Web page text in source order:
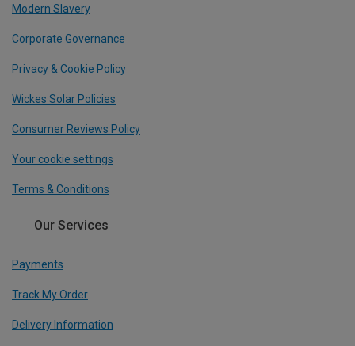
Modern Slavery
Corporate Governance
Privacy & Cookie Policy
Wickes Solar Policies
Consumer Reviews Policy
Your cookie settings
Terms & Conditions
Our Services
Payments
Track My Order
Delivery Information